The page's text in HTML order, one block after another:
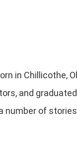
in Chillicothe,
and
number of